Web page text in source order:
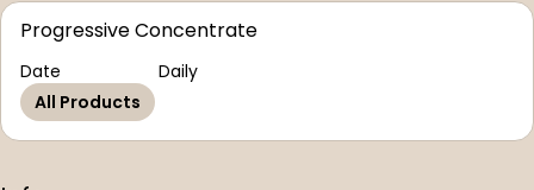
Progressive Concentrate
Date
Daily
All Products